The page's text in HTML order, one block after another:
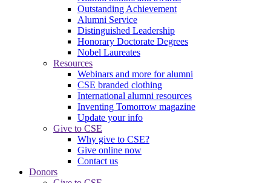
Outstanding Achievement
Alumni Service
Distinguished Leadership
Honorary Doctorate Degrees
Nobel Laureates
Resources
Webinars and more for alumni
CSE branded clothing
International alumni resources
Inventing Tomorrow magazine
Update your info
Give to CSE
Why give to CSE?
Give online now
Contact us
Donors